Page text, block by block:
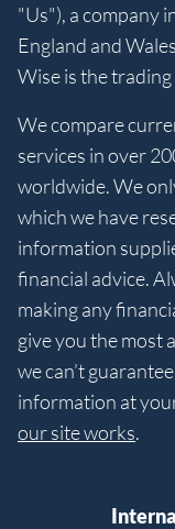
"Us"), a company
England and
Wise is the
We compare
services in over
worldwide. We
which we have
information
financial advice.
making any
give you the most
we can’t
information at
our site works.